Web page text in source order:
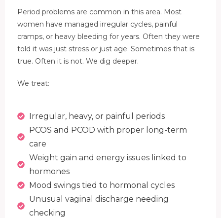
Period problems are common in this area. Most
women have managed irregular cycles, painful
cramps, or heavy bleeding for years. Often they were
told it was just stress or just age. Sometimes that is
true. Often it is not. We dig deeper.
We treat:
Irregular, heavy, or painful periods
PCOS and PCOD with proper long-term
care
Weight gain and energy issues linked to
hormones
Mood swings tied to hormonal cycles
Unusual vaginal discharge needing
checking